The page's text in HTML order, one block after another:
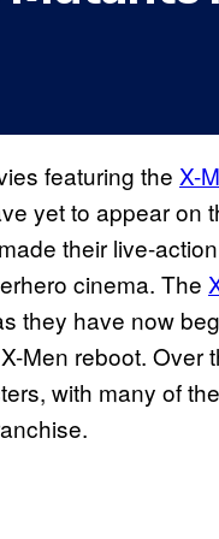
featuring the X-
yet to appear on
their live-
cinema. The
they have now
Men reboot. Over
with many of